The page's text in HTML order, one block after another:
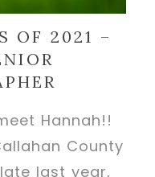
OF 2021 –
Hannah!!
County
last year,